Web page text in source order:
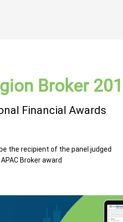
Broker
Financial Awards
the recipient of the panel judged
Broker award